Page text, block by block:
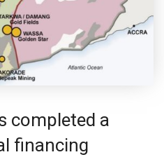
completed a
financing